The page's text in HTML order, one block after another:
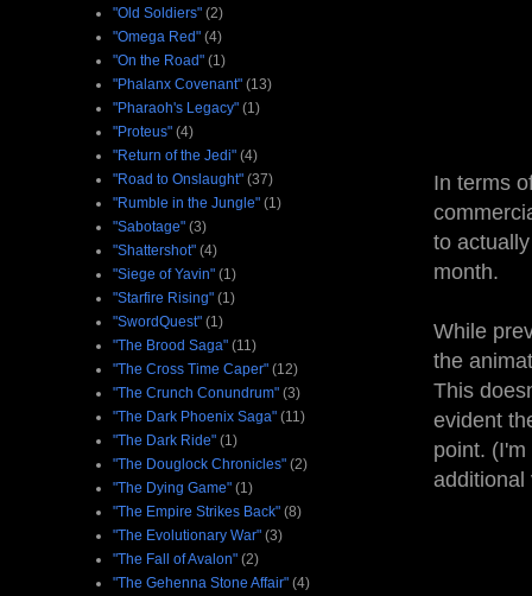
In terms
to
month.
While
the
This
evident
point.
additional
"Old Soldiers" (2)
"Omega Red" (4)
"On the Road" (1)
"Phalanx Covenant" (13)
"Pharaoh's Legacy" (1)
"Proteus" (4)
"Return of the Jedi" (4)
"Road to Onslaught" (37)
"Rumble in the Jungle" (1)
"Sabotage" (3)
"Shattershot" (4)
"Siege of Yavin" (1)
"Starfire Rising" (1)
"SwordQuest" (1)
"The Brood Saga" (11)
"The Cross Time Caper" (12)
"The Crunch Conundrum" (3)
"The Dark Phoenix Saga" (11)
"The Dark Ride" (1)
"The Douglock Chronicles" (2)
"The Dying Game" (1)
"The Empire Strikes Back" (8)
"The Evolutionary War" (3)
"The Fall of Avalon" (2)
"The Gehenna Stone Affair" (4)